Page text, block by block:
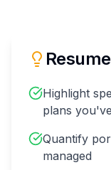
Highlight
plans
Quantify
managed